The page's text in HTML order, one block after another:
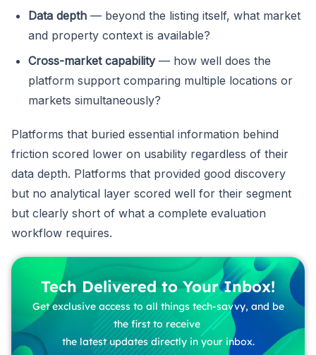
Data depth — beyond the listing itself, what market
and property context is available?
Cross-market capability— how well does the
platform support comparing multiple locations or
markets simultaneously?
Platforms that buried essential information behind
friction scored lower on usability regardless of their
data depth. Platforms that provided good discovery
but no analytical layer scored well for their segment
but clearly short of what a complete evaluation
workflow requires.
Tech Delivered to Your Inbox!
Get exclusive access to all things tech-savvy, and be
the first to receive
the latest updates directly in your inbox.